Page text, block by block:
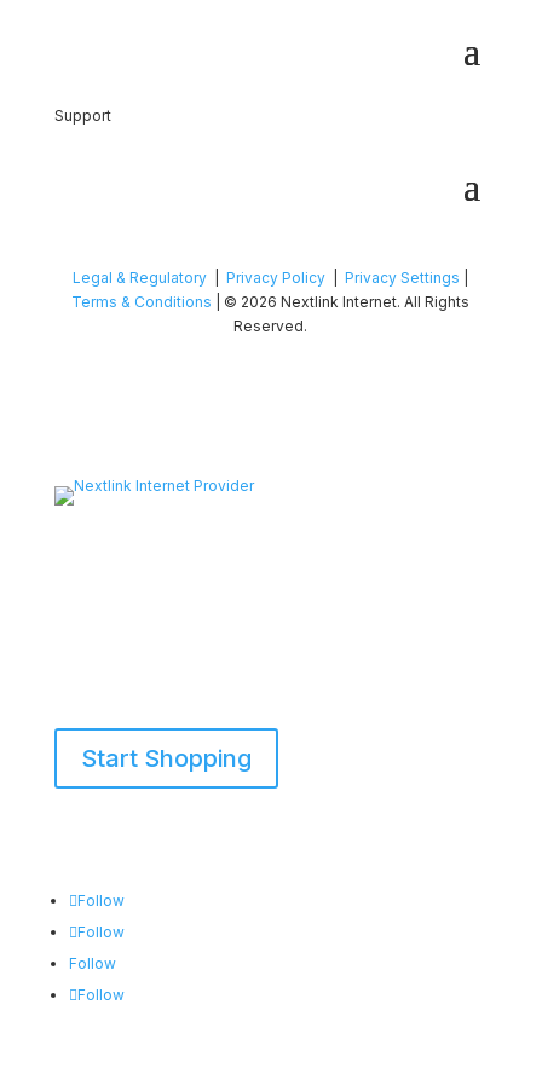
Support
Legal & Regulatory |Privacy Policy |Privacy Settings
Terms & Conditions | © 2026 Nextlink Internet. All Rights
Reserved.
Start Shopping
Follow
Follow
Follow
Follow